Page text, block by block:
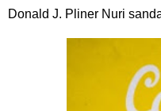
Donald J. Pliner Nuri